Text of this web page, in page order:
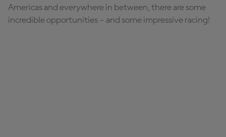
Americas and everywhere in between, there are some
incredible opportunities – and some impressive racing!